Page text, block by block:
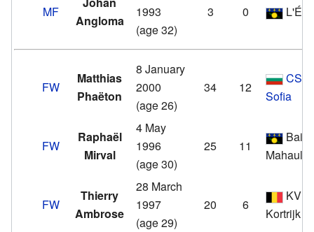
MF
Angloma
1993
(age 32)
3 0
FW
Matthias
Phaëton
8 January
2000
(age 26)
34 12
Sofia
FW
Raphaël
Mirval
4 May
1996
(age 30)
25 11
Baie-
Mahault
FW
Thierry
Ambrose
28 March
1997
(age 29)
20 6
KV
Kortrijk